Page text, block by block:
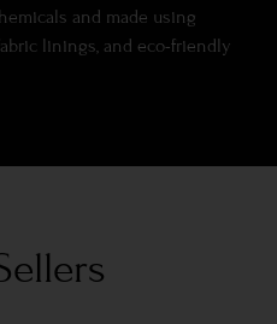
and made using
linings, and eco-friendly